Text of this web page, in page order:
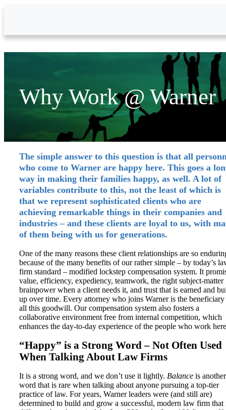
Why Work @ Warner
The simple answer to this question is that all
who come to Warner are happy here. This goes a
way in making their families happy, as well. A lot of
variables contribute to this, not the least of which is
that we represent sophisticated clients who are
achieving remarkable things in their companies and
industries – and these clients are loyal to us, with
of them being with us for generations.
One of the many reasons these client relationships are so
because of the many benefits of our rather simple – by today’s
firm standard – modified lockstep compensation system. It
value, efficiency, expediency, teamwork, the right subject-matter
brainpower when a client needs it, and trust that is earned and
up over time. Every attorney who joins Warner is the
all this goodwill. Our compensation system also fosters a
collaborative environment free from internal competition, which
enhances the day-to-day experience of the people who work
“Happy” is a Strong Word – Not Often Used
When Talking About Law Firms
It is a strong word, and we don’t use it lightly. Balance is another
word that is rare when talking about anyone pursuing a top-tier
practice of law. For years, Warner leaders were (and still are)
determined to build and grow a successful, modern law firm that